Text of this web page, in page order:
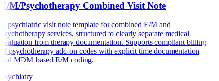
E/M/Psychotherapy Combined Visit Note
A psychiatric visit note template for combined E/M and
psychotherapy services, structured to clearly separate medical
evaluation from therapy documentation. Supports compliant billing
of psychotherapy add-on codes with explicit time documentation
and MDM-based E/M coding.
Psychiatry